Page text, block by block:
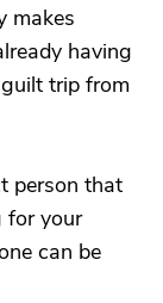
makes
having
trip from
person that
for your
can be